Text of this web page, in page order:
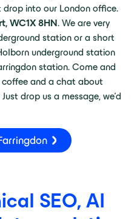
drop into our London office.
WC1X 8HN. We are very
station or a short
underground station
station. Come and
and a chat about
drop us a message, we’d
SEO, AI